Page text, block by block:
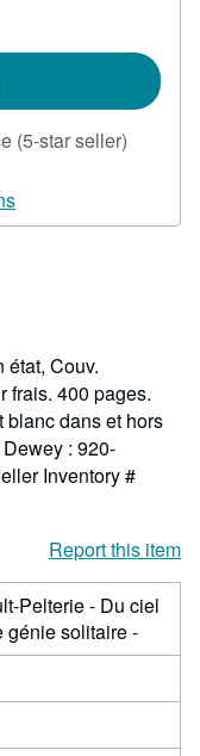
(5-star seller)
out
état, Couv.
frais. 400 pages.
blanc dans et hors
: 920-
Inventory #
Report this item
Pelterie - Du ciel
génie solitaire -